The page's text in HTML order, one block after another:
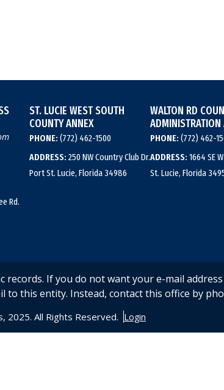
Rd.
ST. LUCIE WEST SOUTH
COUNTY ANNEX
PHONE: (772) 462-1500
ADDRESS: 250 NW Country Club Dr.
Port St. Lucie, Florida 34986
WALTON RD
ADMINISTRATION
PHONE: (772) 462-
ADDRESS: 1664 SE
St. Lucie, Florida
records. If you do not want your e-mail
to this entity. Instead, contact this office by
2025. All Rights Reserved. Login